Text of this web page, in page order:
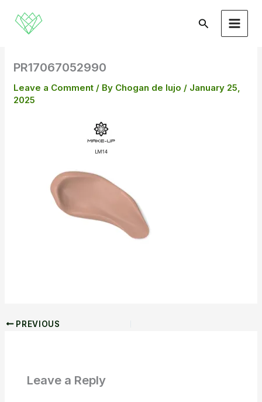
content
Search
PR17067052990
Leave a Comment / By Chogan de lujo / January 25,
2025
PREVIOUS
Leave a Reply